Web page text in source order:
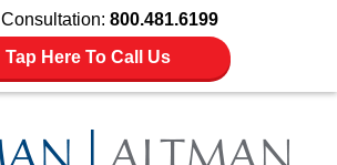
800.481.6199
Tap Here To Call Us